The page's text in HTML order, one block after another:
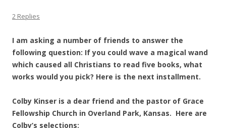
2 Replies
I am asking a number of friends to answer the
following question: If you could wave a magical wand
which caused all Christians to read five books, what
works would you pick? Here is the next installment.
Colby Kinser is a dear friend and the pastor of Grace
Fellowship Church in Overland Park, Kansas. Here are
Colby’s selections: